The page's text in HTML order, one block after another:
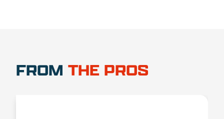
FROM THE PROS